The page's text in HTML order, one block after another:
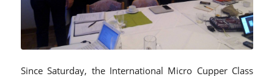
Since Saturday, the International Micro Cupper Class